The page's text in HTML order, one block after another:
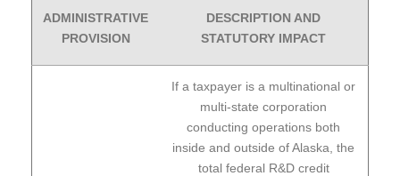
ADMINISTRATIVE
PROVISION
DESCRIPTION AND
STATUTORY IMPACT
If a taxpayer is a multinational or
multi-state corporation
conducting operations both
inside and outside of Alaska, the
total federal R&D credit